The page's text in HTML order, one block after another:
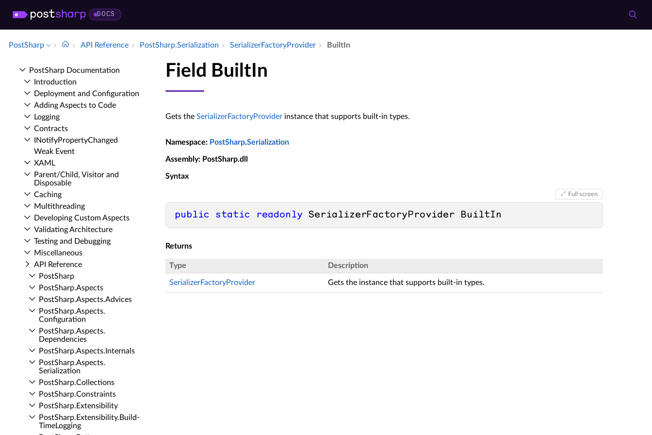
DOCS
PostSharp API Reference Post­Sharp.​Serialization Serializer­Factory­Provider Built­In
Post­Sharp Documentation
Introduction
Deployment and Configuration
Adding Aspects to Code
Logging
Contracts
INotify­Property­Changed
Weak Event
XAML
Parent/Child, Visitor and
Disposable
Caching
Multithreading
Developing Custom Aspects
Validating Architecture
Testing and Debugging
Miscellaneous
API Reference
Post­Sharp
Post­Sharp.​Aspects
Post­Sharp.​Aspects.​Advices
Post­Sharp.​Aspects.​
Configuration
Post­Sharp.​Aspects.​
Dependencies
Post­Sharp.​Aspects.​Internals
Post­Sharp.​Aspects.​
Serialization
Post­Sharp.​Collections
Post­Sharp.​Constraints
Post­Sharp.​Extensibility
Post­Sharp.​Extensibility.​Build­
Time­Logging
Field BuiltIn
Gets the SerializerFactoryProviderinstance that supports built-in types.
Namespace: PostSharp.Serialization
Assembly: PostSharp.dll
Syntax
Full screen
public static readonly SerializerFactoryProvider BuiltIn
Returns
Type Description
SerializerFactoryProvider Gets the instance that supports built-in types.